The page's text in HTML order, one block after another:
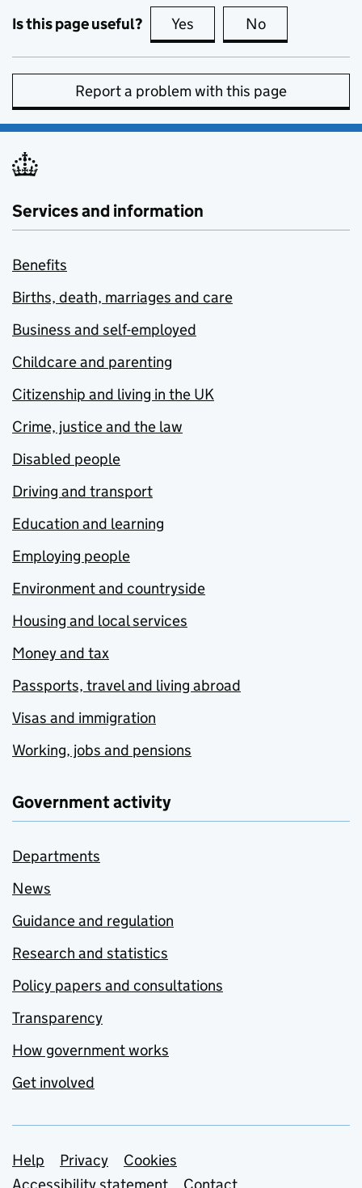
Is this page useful? Yes this page is useful
No
Report a problem with this page
Services and information
Benefits
Births, death, marriages and care
Business and self-employed
Childcare and parenting
Citizenship and living in the UK
Crime, justice and the law
Disabled people
Driving and transport
Education and learning
Employing people
Environment and countryside
Housing and local services
Money and tax
Passports, travel and living abroad
Visas and immigration
Working, jobs and pensions
Government activity
Departments
News
Guidance and regulation
Research and statistics
Policy papers and consultations
Transparency
How government works
Get involved
Support links
Help Privacy
Cookies